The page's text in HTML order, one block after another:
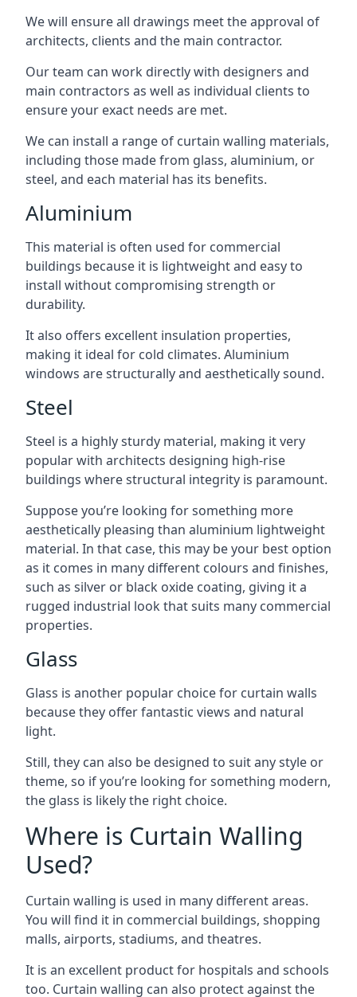
We will ensure all drawings meet the approval of
architects, clients and the main contractor.
Our team can work directly with designers and
main contractors as well as individual clients to
ensure your exact needs are met.
We can install a range of curtain walling materials,
including those made from glass, aluminium, or
steel, and each material has its benefits.
Aluminium
This material is often used for commercial
buildings because it is lightweight and easy to
install without compromising strength or
durability.
It also offers excellent insulation properties,
making it ideal for cold climates. Aluminium
windows are structurally and aesthetically sound.
Steel
Steel is a highly sturdy material, making it very
popular with architects designing high-rise
buildings where structural integrity is paramount.
Suppose you’re looking for something more
aesthetically pleasing than aluminium lightweight
material. In that case, this may be your best option
as it comes in many different colours and finishes,
such as silver or black oxide coating, giving it a
rugged industrial look that suits many commercial
properties.
Glass
Glass is another popular choice for curtain walls
because they offer fantastic views and natural
light.
Still, they can also be designed to suit any style or
theme, so if you’re looking for something modern,
the glass is likely the right choice.
Where is Curtain Walling
Used?
Curtain walling is used in many different areas.
You will find it in commercial buildings, shopping
malls, airports, stadiums, and theatres.
It is an excellent product for hospitals and schools
too. Curtain walling can also protect against the